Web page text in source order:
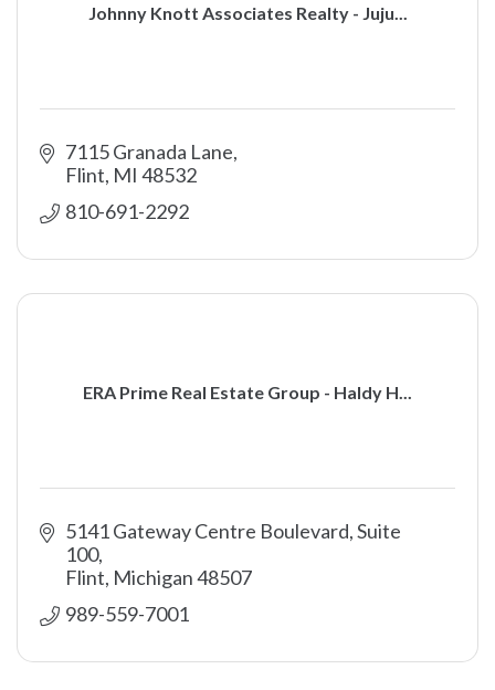
Johnny Knott Associates Realty - Juju...
7115 Granada Lane
Flint MI 48532
810-691-2292
ERA Prime Real Estate Group - Haldy H...
5141 Gateway Centre Boulevard, Suite
100
Flint Michigan48507
989-559-7001